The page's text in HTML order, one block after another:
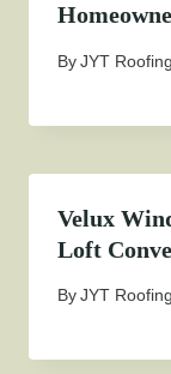
ByJYT
Velux
Loft
ByJYT